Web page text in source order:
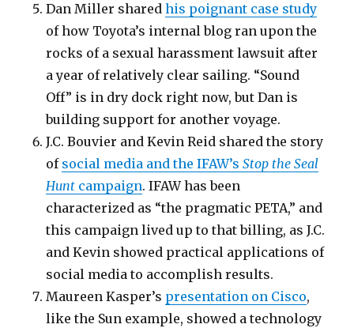
Dan Miller sharedhis poignant case study
of how Toyota’s internal blog ran upon the
rocks of a sexual harassment lawsuit after
a year of relatively clear sailing. “Sound
Off” is in dry dock right now, but Dan is
building support for another voyage.
J.C. Bouvier and Kevin Reid shared the story
of social media and the IFAW’sStop the Seal
Hunt campaign. IFAW has been
characterized as “the pragmatic PETA,” and
this campaign lived up to that billing, as J.C.
and Kevin showed practical applications of
social media to accomplish results.
Maureen Kasper’s presentation on Cisco,
like the Sun example, showed a technology